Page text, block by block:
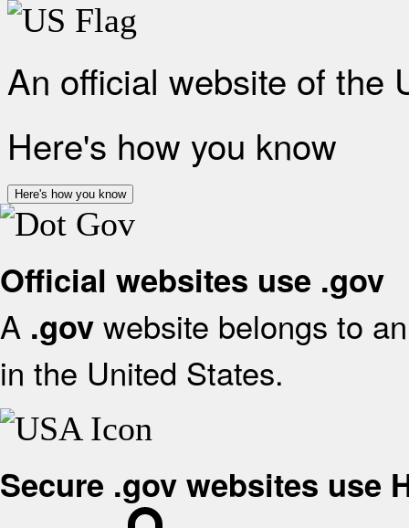
An official website of the
Here's how you know
Here's how you know
Official websites use .gov
A .gov website belongs to
in the United States.
Secure .gov websites use